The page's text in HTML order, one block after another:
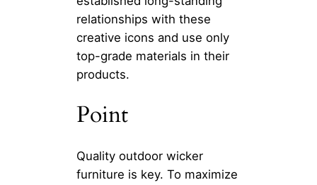
relationships with these
creative icons and use only
top-grade materials in their
products.
Point
Quality outdoor wicker
furniture is key. To maximize